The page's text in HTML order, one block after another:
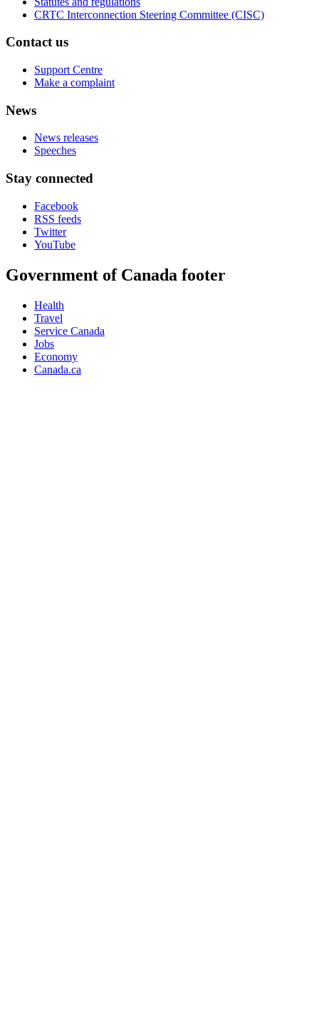
CRTC Interconnection Steering Committee (CISC)
Contact us
Support Centre
Make a complaint
News
News releases
Speeches
Stay connected
Facebook
RSS feeds
Twitter
YouTube
Government of Canada footer
Health
Travel
Service Canada
Jobs
Economy
Canada.ca